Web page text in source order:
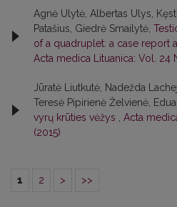
Agnė Ulytė, Albertas Ulys,
Patašius, Giedrė Smailytė,
of a quadruplet: a case report
Acta medica Lituanica: Vol. 24
Jūratė Liutkutė, Nadežda
Teresė Pipirienė Želvienė,
vyrų krūties vėžys
Acta
(2015)
1 2 > >>